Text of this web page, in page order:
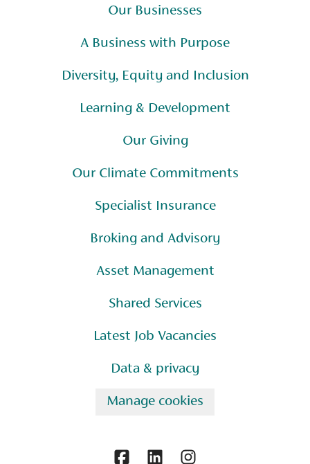
Our Businesses
A Business with Purpose
Diversity, Equity and Inclusion
Learning & Development
Our Giving
Our Climate Commitments
Specialist Insurance
Broking and Advisory
Asset Management
Shared Services
Latest Job Vacancies
Data & privacy
Manage cookies